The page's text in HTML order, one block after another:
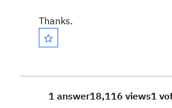
Thanks.
1 answer18,116 views1